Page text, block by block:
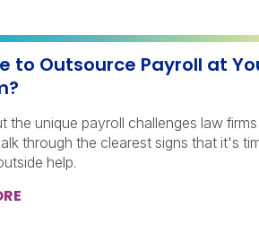
to Outsource Payroll at
the unique payroll challenges law firms
through the clearest signs that it's
help.